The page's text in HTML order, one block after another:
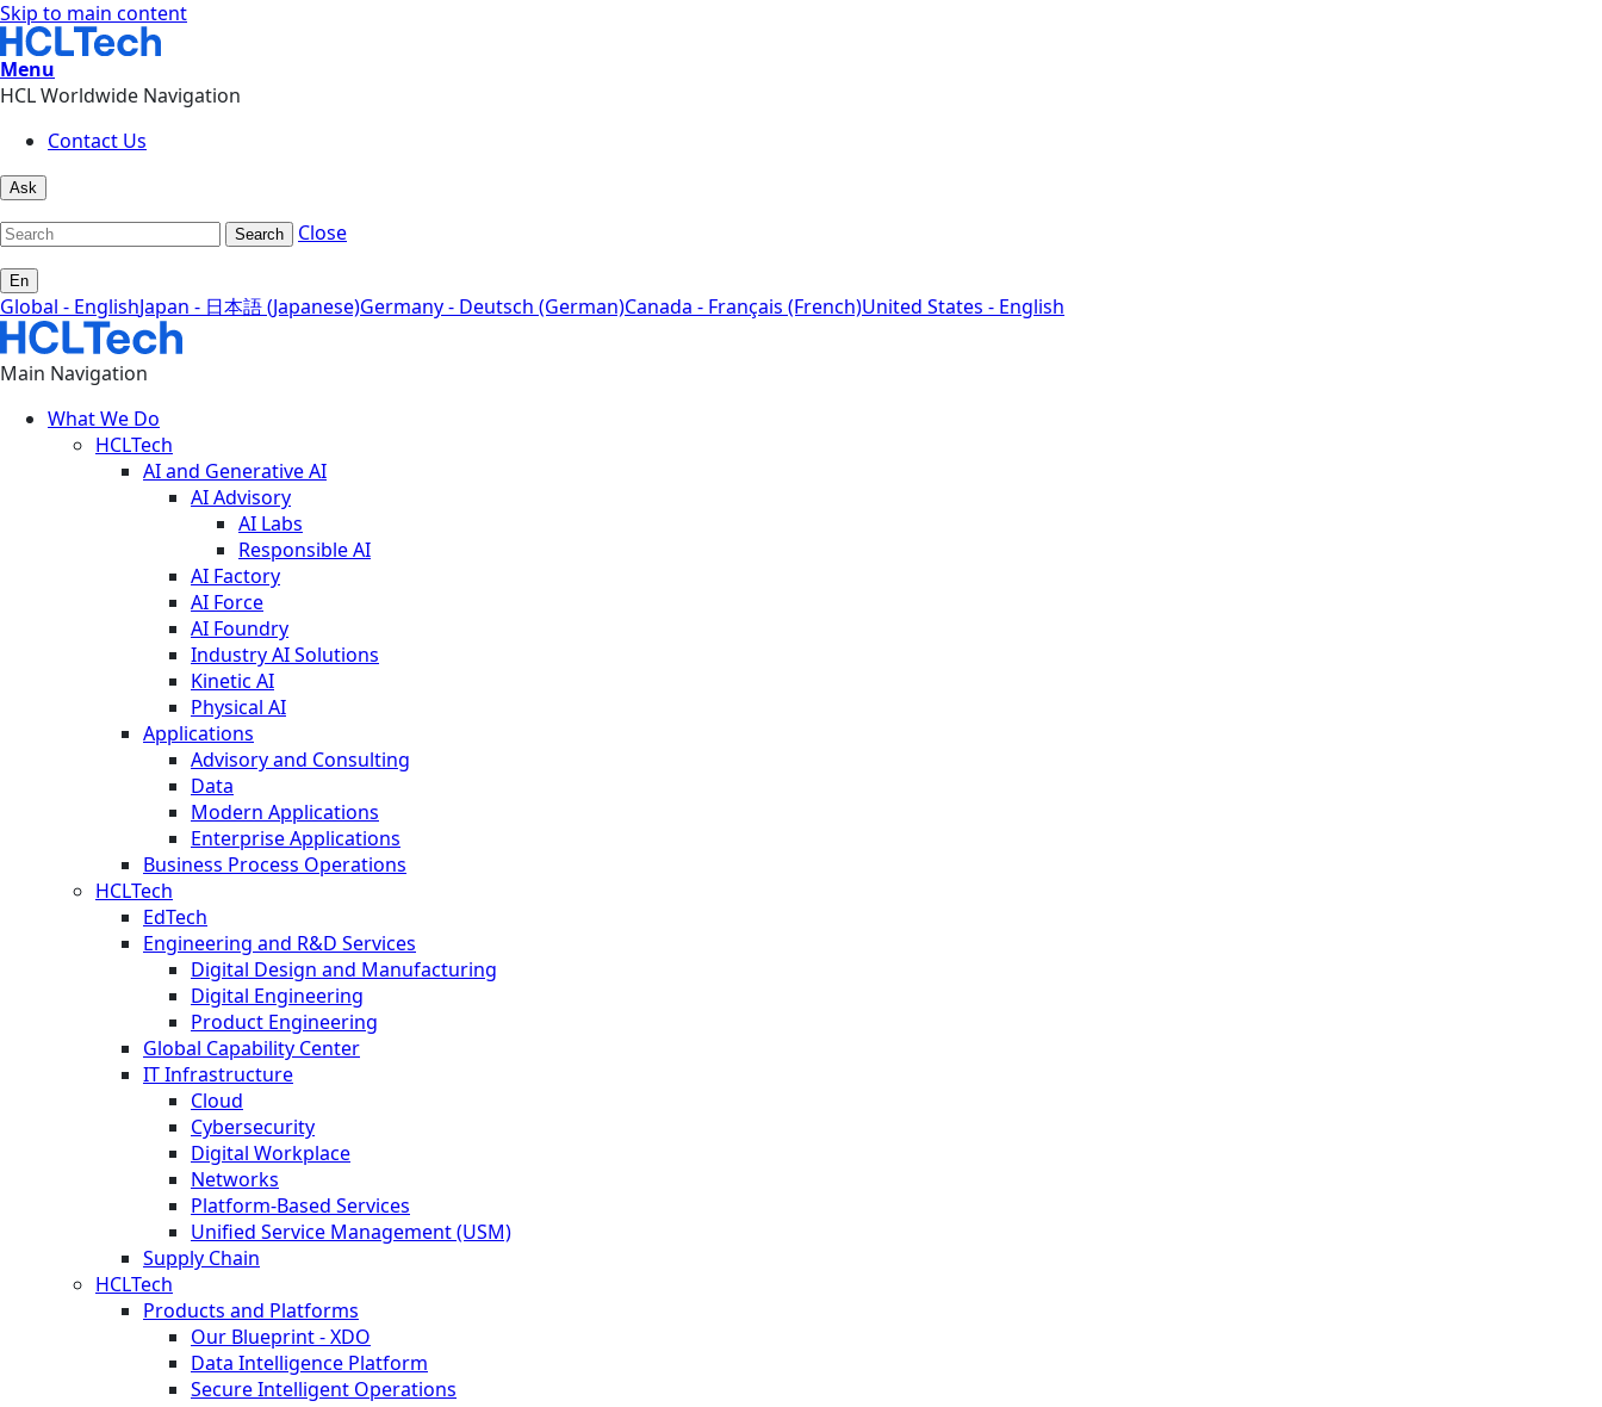
Skip to main content
Menu
HCL Worldwide Navigation
Contact Us
Ask
Search Close
En
Global - EnglishJapan - 日本語 (Japanese)Germany - Deutsch (German)Canada - Français (French)United States - English
Main Navigation
What We Do
HCLTech
AI and Generative AI
AI Advisory
AI Labs
Responsible AI
AI Factory
AI Force
AI Foundry
Industry AI Solutions
Kinetic AI
Physical AI
Applications
Advisory and Consulting
Data
Modern Applications
Enterprise Applications
Business Process Operations
HCLTech
EdTech
Engineering and R&D Services
Digital Design and Manufacturing
Digital Engineering
Product Engineering
Global Capability Center
IT Infrastructure
Cloud
Cybersecurity
Digital Workplace
Networks
Platform-Based Services
Unified Service Management (USM)
Supply Chain
HCLTech
Products and Platforms
Our Blueprint - XDO
Data Intelligence Platform
Secure Intelligent Operations